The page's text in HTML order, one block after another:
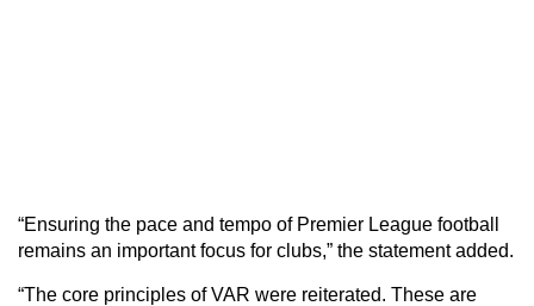
“Ensuring the pace and tempo of Premier League football
remains an important focus for clubs,” the statement added.
“The core principles of VAR were reiterated. These are